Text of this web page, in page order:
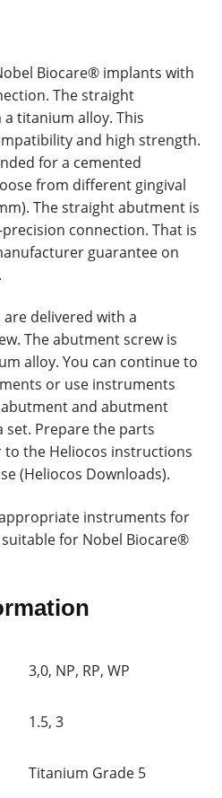
Biocare® implants with
The straight
titanium alloy. This
and high strength.
for a cemented
from different gingival
The straight abutment is
connection. That is
guarantee on
delivered with a
The abutment screw is
alloy. You can continue to
or use instruments
and abutment
set. Prepare the parts
to the Heliocos instructions
(Heliocos Downloads).
instruments for
for Nobel Biocare®
3,0, NP, RP, WP
1.5, 3
Titanium Grade 5